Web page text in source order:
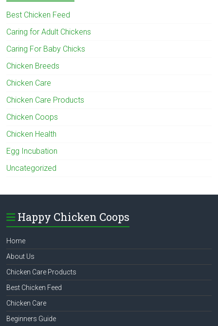
Best Chicken Feed
Caring for Adult Chickens
Caring For Baby Chicks
Chicken Breeds
Chicken Care
Chicken Care Products
Chicken Coops
Chicken Health
Egg Incubation
Uncategorized
Happy Chicken Coops
Home
About Us
Chicken Care Products
Best Chicken Feed
Chicken Care
Beginners Guide